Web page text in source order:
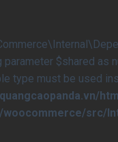
parameter $shared as
type must be used
src/